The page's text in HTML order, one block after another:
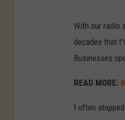
With our radio
decades that
Businesses
READ MORE:
I often